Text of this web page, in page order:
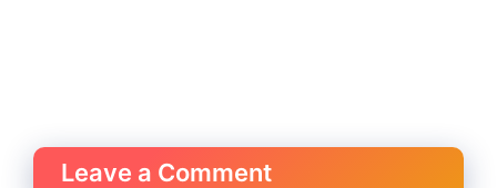
Leave a Comment